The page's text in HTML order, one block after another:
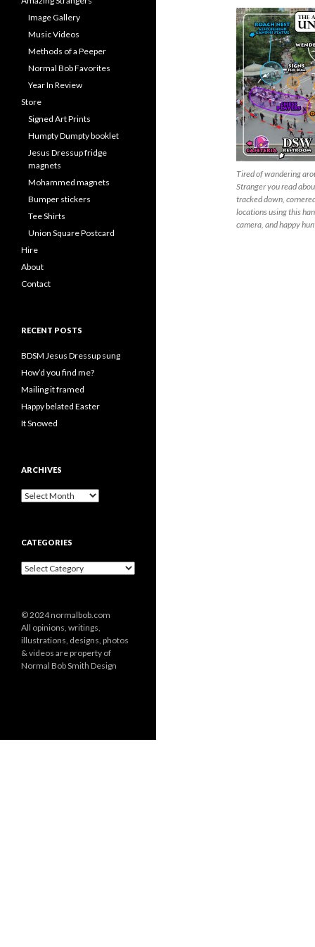
Tired of wandering
Stranger you read
tracked down,
locations using this
camera, and happy
Image Gallery
Music Videos
Methods of a Peeper
Normal Bob Favorites
Year In Review
Store
Signed Art Prints
Humpty Dumpty booklet
Jesus Dressup fridge
magnets
Mohammed magnets
Bumper stickers
Tee Shirts
Union Square Postcard
Hire
About
Contact
RECENT POSTS
BDSM Jesus Dressup sung
How’d you find me?
Mailing it framed
Happy belated Easter
It Snowed
ARCHIVES
A
i
e
CATEGORIES
C
g
o
r
i
e
© 2024 normalbob.com
All opinions, writings,
illustrations, designs, photos
& videos are property of
Normal Bob Smith Design